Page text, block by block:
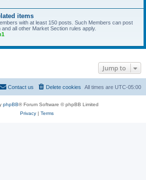
items
with at least 150 posts. Such Members can post
all other Market Section rules apply.
Jump to
All times are UTC-05:00
Delete cookies
Contact us
phpBB® Forum Software © phpBB Limited
Privacy| Terms